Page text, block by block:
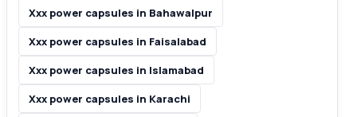
Xxx power capsules in Bahawalpur
Xxx power capsules in Faisalabad
Xxx power capsules in Islamabad
Xxx power capsules in Karachi